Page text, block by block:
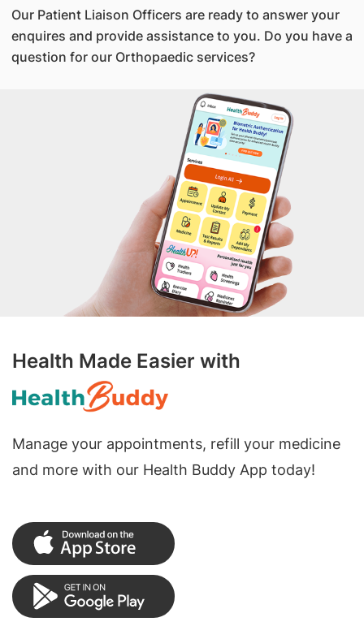
​Our Patient Liaison Officers are ready to answer your
enquires and provide assistance to you. Do you have a
question for our Orthopaedic services?
Health Made Easier with
Manage your appointments, refill your medicine
and more with our Health Buddy App today!